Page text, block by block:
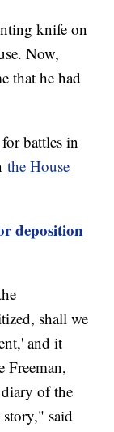
knife on
Now,
that he had
battles in
the House
deposition
shall we
and it
Freeman,
of the
said